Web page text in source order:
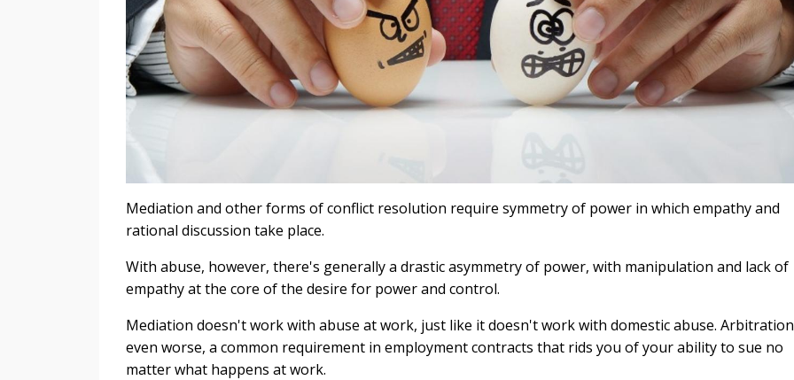
Mediation and other forms of conflict resolution require symmetry of power in which empathy and
rational discussion take place.
With abuse, however, there's generally a drastic asymmetry of power, with manipulation and lack of
empathy at the core of the desire for power and control.
Mediation doesn't work with abuse at work, just like it doesn't work with domestic abuse.
even worse, a common requirement in employment contracts that rids you of your ability to sue no
matter what happens at work.